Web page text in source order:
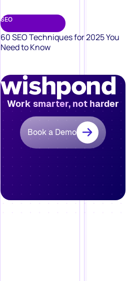
SEO
60 SEO Techniques for 2025 You
Need to Know
Work smarter, not harder
Book a Demo